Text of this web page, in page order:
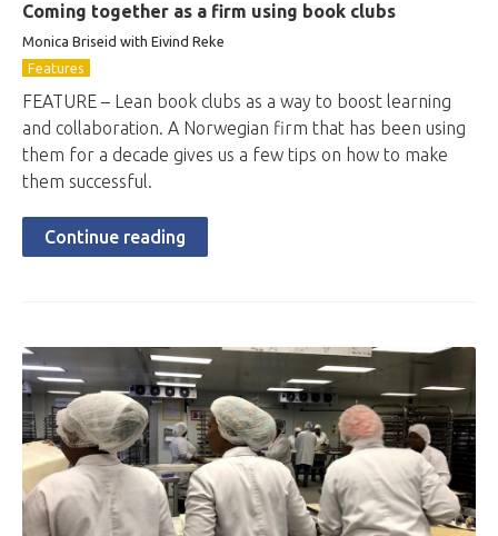
Coming together as a firm using book clubs
Monica Briseid with Eivind Reke
Features
FEATURE – Lean book clubs as a way to boost learning
and collaboration. A Norwegian firm that has been using
them for a decade gives us a few tips on how to make
them successful.
Continue reading